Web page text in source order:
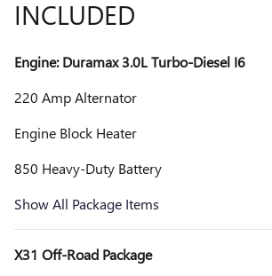
INCLUDED
Engine: Duramax 3.0L Turbo-Diesel I6
220 Amp Alternator
Engine Block Heater
850 Heavy-Duty Battery
Show All Package Items
X31 Off-Road Package